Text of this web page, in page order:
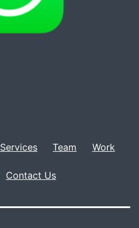
Services Team Work
Contact Us